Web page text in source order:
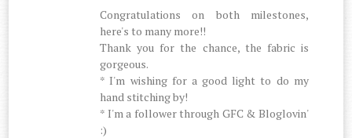
Congratulations on both milestones,
here's to many more!!
Thank you for the chance, the fabric is
gorgeous.
* I'm wishing for a good light to do my
hand stitching by!
* I'm a follower through GFC & Bloglovin'
:)